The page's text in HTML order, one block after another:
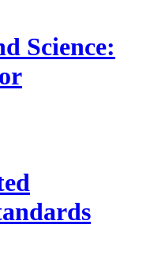
Science: